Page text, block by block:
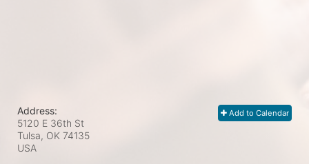
Add to Calendar
Address:
5120 E 36th St
Tulsa, OK 74135
USA